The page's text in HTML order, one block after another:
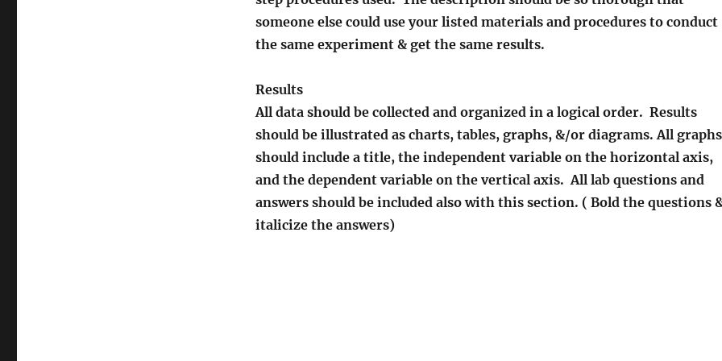
someone else could use your listed materials and procedures to conduct
the same experiment & get the same results.
Results
All data should be collected and organized in a logical order. Results
should be illustrated as charts, tables, graphs, &/or diagrams. All graphs
should include a title, the independent variable on the horizontal axis,
and the dependent variable on the vertical axis. All lab questions and
answers should be included also with this section. ( Bold the questions
italicize the answers)